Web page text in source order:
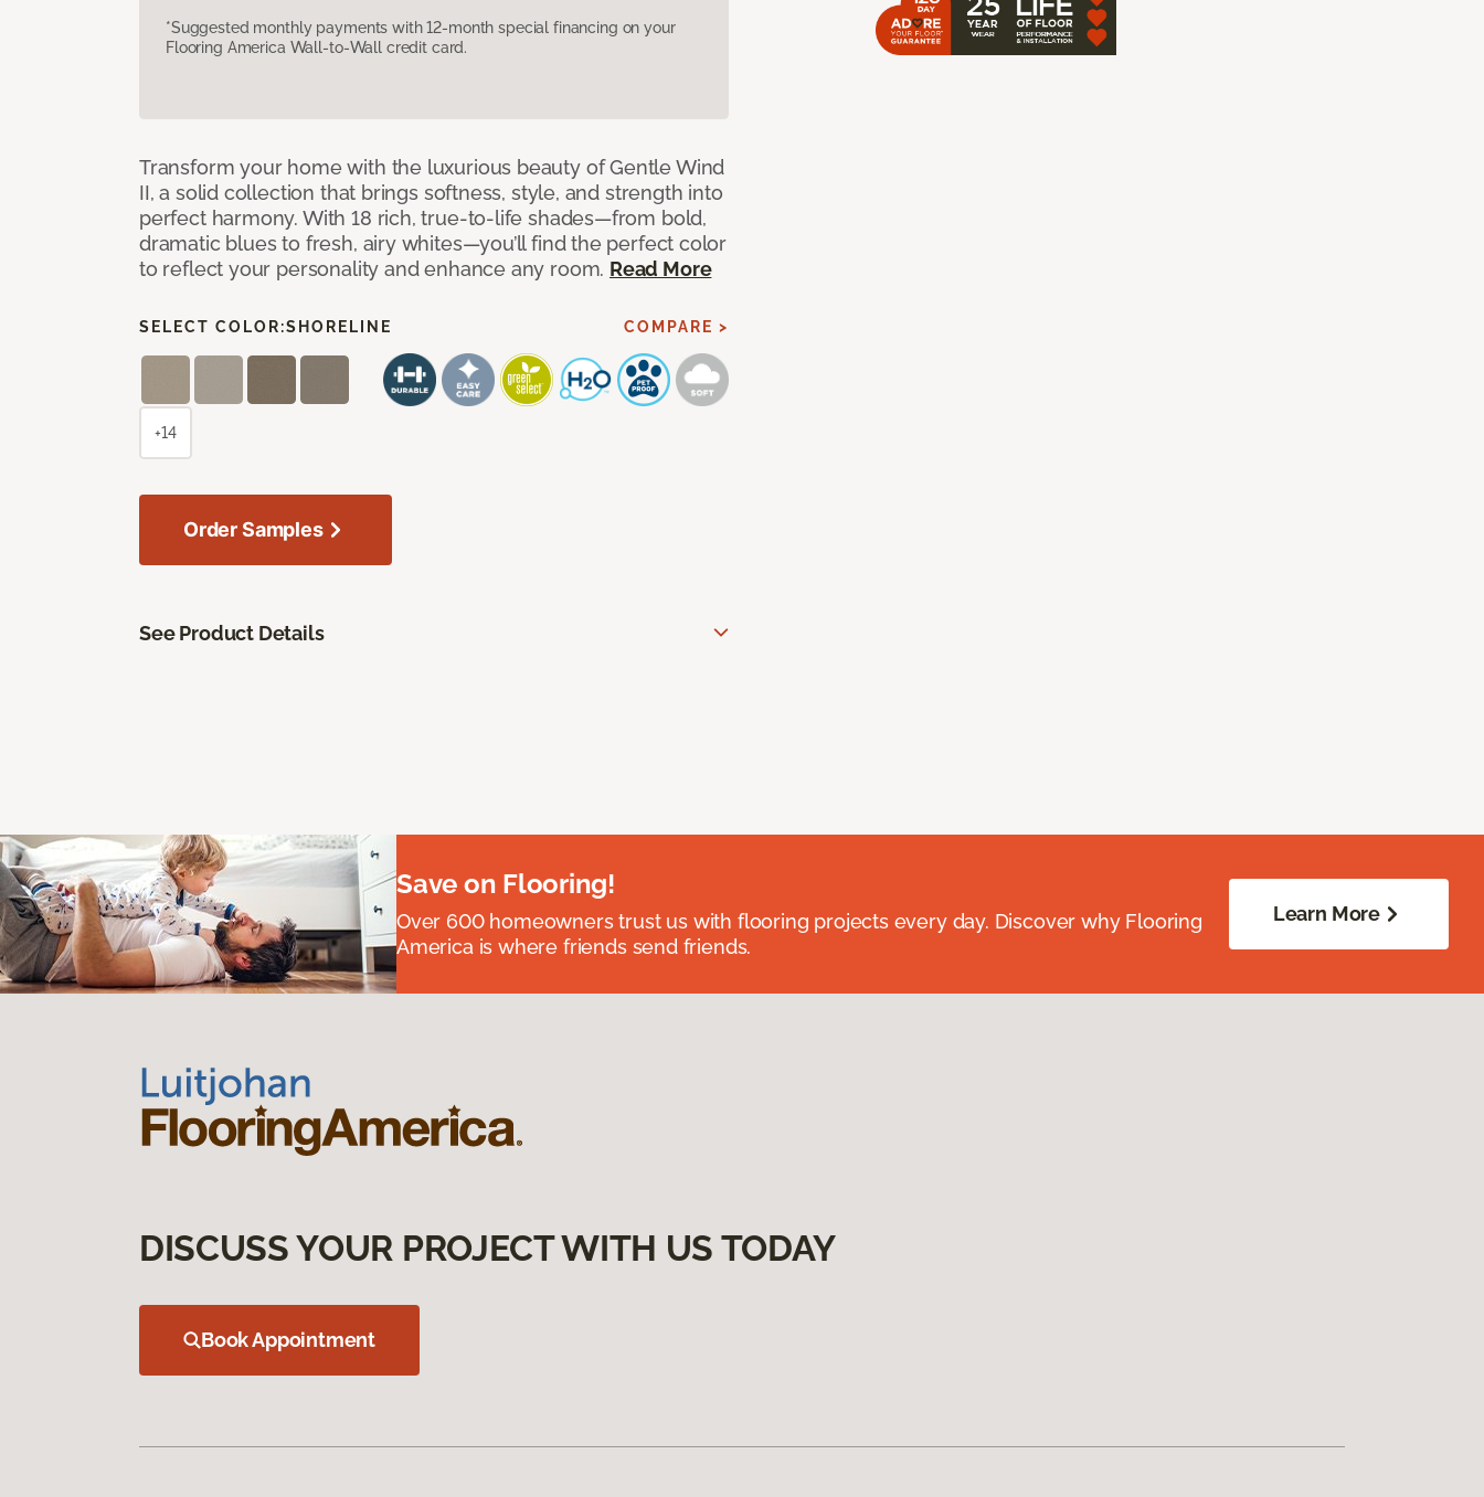
*Suggested monthly payments with 12-month special financing on your
Flooring America Wall-to-Wall credit card.
Transform your home with the luxurious beauty of Gentle Wind
II, a solid collection that brings softness, style, and strength into
perfect harmony. With 18 rich, true-to-life shades—from bold,
dramatic blues to fresh, airy whites—you’ll find the perfect color
to reflect your personality and enhance any room. Read More
SELECT COLOR:SHORELINE COMPARE >
+14
Order Samples
See Product Details
Save on Flooring!
Over 600 homeowners trust us with flooring projects every day. Discover why Flooring
America is where friends send friends.
Learn More
DISCUSS YOUR PROJECT WITH US TODAY
Book Appointment